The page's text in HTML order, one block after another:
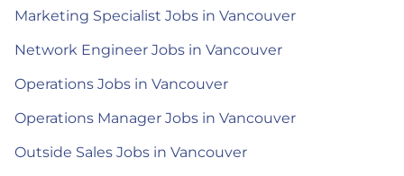
Marketing Specialist Jobs in Vancouver
Network Engineer Jobs in Vancouver
Operations Jobs in Vancouver
Operations Manager Jobs in Vancouver
Outside Sales Jobs in Vancouver